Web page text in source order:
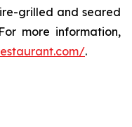
grilled and seared
more information,
.